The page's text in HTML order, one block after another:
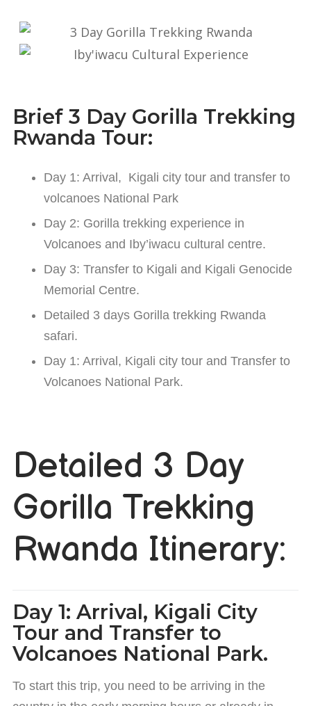
Brief 3 Day Gorilla Trekking
Rwanda Tour:
Day 1: Arrival, Kigali city tour and transfer to
volcanoes National Park
Day 2: Gorilla trekking experience in
Volcanoes and Iby’iwacu cultural centre.
Day 3: Transfer to Kigali and Kigali Genocide
Memorial Centre.
Detailed 3 days Gorilla trekking Rwanda
safari.
Day 1: Arrival, Kigali city tour and Transfer to
Volcanoes National Park.
Detailed 3 Day
Gorilla Trekking
Rwanda Itinerary:
Day 1: Arrival, Kigali City
Tour and Transfer to
Volcanoes National Park.
To start this trip, you need to be arriving in the